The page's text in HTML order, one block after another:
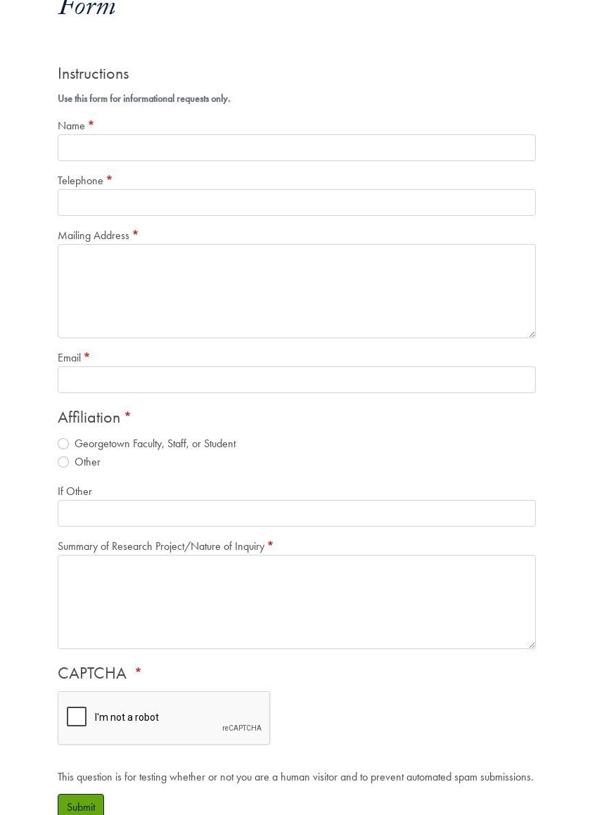
Form
Instructions
Use this form for informational requests only.
Name
Telephone
Mailing Address
Email
Affiliation
Georgetown Faculty, Staff, or Student
Other
If Other
Summary of Research Project/Nature of Inquiry
CAPTCHA
This question is for testing whether or not you are a human visitor and to prevent automated spam submissions.
Submit